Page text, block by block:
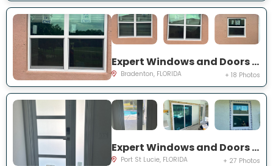
Expert Windows and Doors Project Near You on Fairway Isles Ln
Bradenton, FLORIDA + 18 Photos
Expert Windows and Doors Project Near You on NW Chugwater Cir
Port St Lucie, FLORIDA + 27 Photos